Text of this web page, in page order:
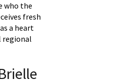
who the
fresh
a heart
regional